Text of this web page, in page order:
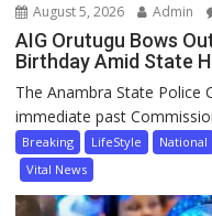
August 5, 2026 Admin
AIG Orutugu Bows
Birthday Amid State
The Anambra State Police
immediate past
Breaking LifeStyle National
Vital News